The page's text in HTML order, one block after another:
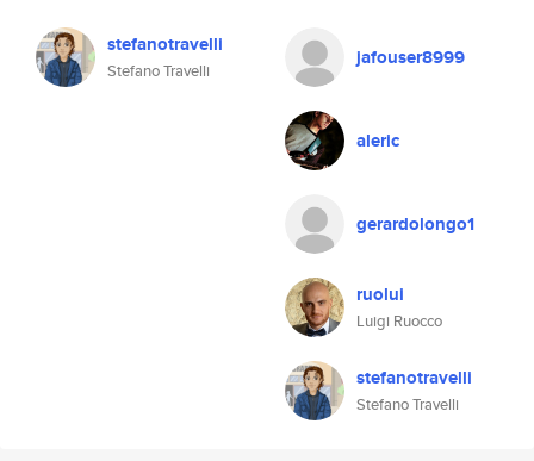
stefanotravelli
Stefano Travelli
jafouser8999
aleric
gerardolongo1
ruolui
Luigi Ruocco
stefanotravelli
Stefano Travelli